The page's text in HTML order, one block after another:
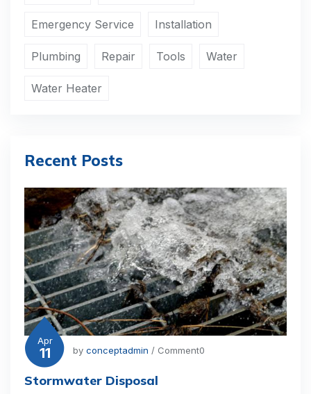
Emergency Service Installation
Plumbing Repair Tools Water
Water Heater
Recent Posts
Apr
11 by conceptadmin / Comment0
Stormwater Disposal